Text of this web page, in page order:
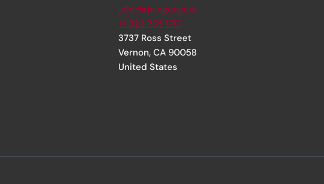
info@rjsinger.com
+1 323 735 1717
3737 Ross Street
Vernon, CA 90058
United States